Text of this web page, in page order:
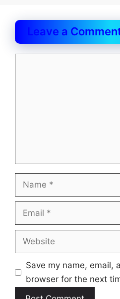
Leave a
Name
Email
Website
Save my name, email,
browser for the next